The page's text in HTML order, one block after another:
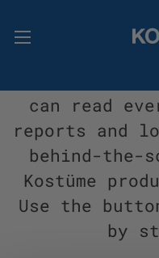
can read
reports and
behind-the-
Kostüme
Use the
by